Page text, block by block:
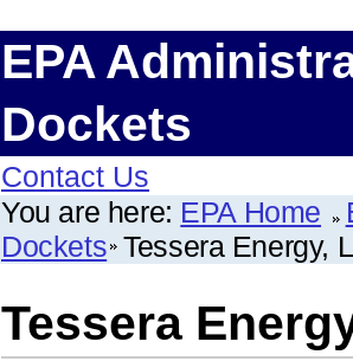
EPA
Dockets
Contact Us
You are here: EPA Home
Dockets Tessera Energy,
Tessera